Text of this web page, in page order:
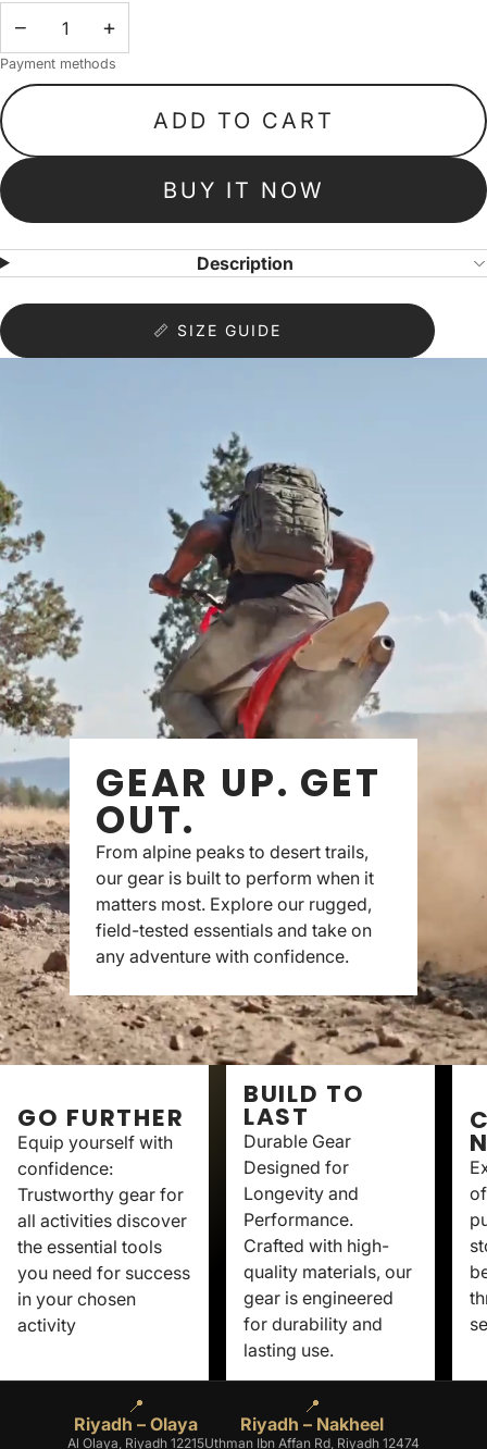
− +
Payment methods
ADD TO CART
BUY IT NOW
Description
📏 SIZE GUIDE
GEAR UP. GET
OUT.
From alpine peaks to desert trails,
our gear is built to perform when it
matters most. Explore our rugged,
field-tested essentials and take on
any adventure with confidence.
GO FURTHER
Equip yourself with
confidence:
Trustworthy gear for
all activities discover
the essential tools
you need for success
in your chosen
activity
BUILD TO
LAST
Durable Gear
Designed for
Longevity and
Performance.
Crafted with high-
quality materials, our
gear is engineered
for durability and
lasting use.
📍
Riyadh – Olaya
Al Olaya, Riyadh 12215
📍
Riyadh – Nakheel
Uthman Ibn Affan Rd, Riyadh 12474